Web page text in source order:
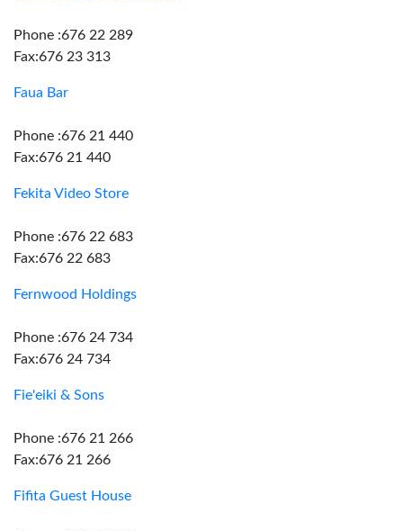
Phone :676 22 289
Fax:676 23 313
Faua Bar
Phone :676 21 440
Fax:676 21 440
Fekita Video Store
Phone :676 22 683
Fax:676 22 683
Fernwood Holdings
Phone :676 24 734
Fax:676 24 734
Fie'eiki & Sons
Phone :676 21 266
Fax:676 21 266
Fifita Guest House